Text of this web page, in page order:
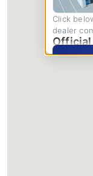
Click
dealer